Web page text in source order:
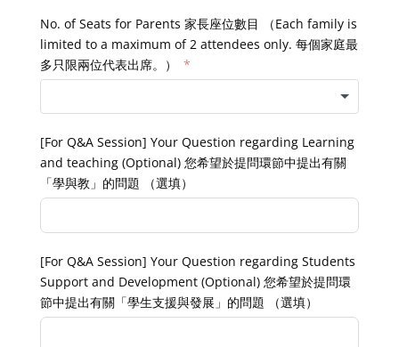
No. of Seats for Parents 家長座位數目 （Each family is
limited to a maximum of 2 attendees only. 每個家庭最
多只限兩位代表出席。）
[For Q&A Session] Your Question regarding Learning
and teaching (Optional) 您希望於提問環節中提出有關
「學與教」的問題 （選填）
[For Q&A Session] Your Question regarding Students
Support and Development (Optional) 您希望於提問環
節中提出有關「學生支援與發展」的問題 （選填）